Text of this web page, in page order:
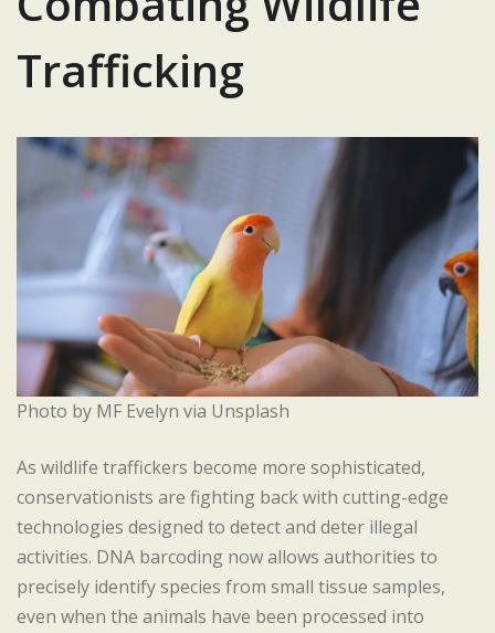
Trafficking
Photo by MF Evelyn via Unsplash
As wildlife traffickers become more sophisticated,
conservationists are fighting back with cutting-edge
technologies designed to detect and deter illegal
activities. DNA barcoding now allows authorities to
precisely identify species from small tissue samples,
even when the animals have been processed into